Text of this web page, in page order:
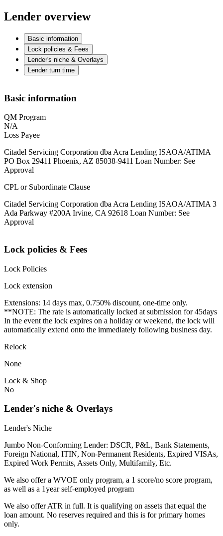
Lender overview
Basic information
Lock policies & Fees
Lender's niche & Overlays
Lender turn time
Basic information
QM Program
N/A
Loss Payee
Citadel Servicing Corporation dba Acra Lending ISAOA/ATIMA
PO Box 29411 Phoenix, AZ 85038-9411 Loan Number: See
Approval
CPL or Subordinate Clause
Citadel Servicing Corporation dba Acra Lending ISAOA/ATIMA 3
Ada Parkway #200A Irvine, CA 92618 Loan Number: See
Approval
Lock policies & Fees
Lock Policies
Lock extension
Extensions: 14 days max, 0.750% discount, one-time only.
**NOTE: The rate is automatically locked at submission for 45days
In the event the lock expires on a holiday or weekend, the lock will
automatically extend onto the immediately following business day.
Relock
None
Lock & Shop
No
Lender's niche & Overlays
Lender's Niche
Jumbo Non-Conforming Lender: DSCR, P&L, Bank Statements,
Foreign National, ITIN, Non-Permanent Residents, Expired VISAs,
Expired Work Permits, Assets Only, Multifamily, Etc.
We also offer a WVOE only program, a 1 score/no score program,
as well as a 1year self-employed program
We also offer ATR in full. It is qualifying on assets that equal the
loan amount. No reserves required and this is for primary homes
only.